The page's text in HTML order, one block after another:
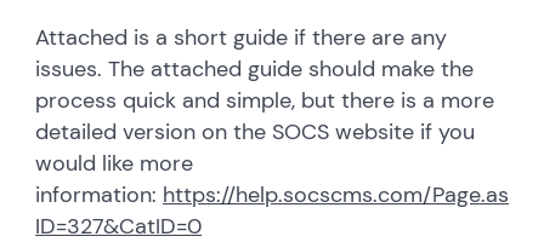
Attached is a short guide if there are any
issues. The attached guide should make the
process quick and simple, but there is a more
detailed version on the SOCS website if you
would like more
information: https://help.socscms.com/Page.asp?
ID=327&CatID=0